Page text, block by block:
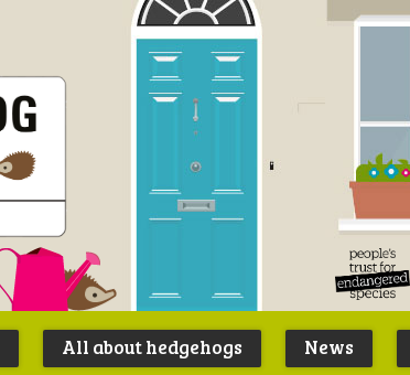
Peoples
Trust for
All about hedgehogs News